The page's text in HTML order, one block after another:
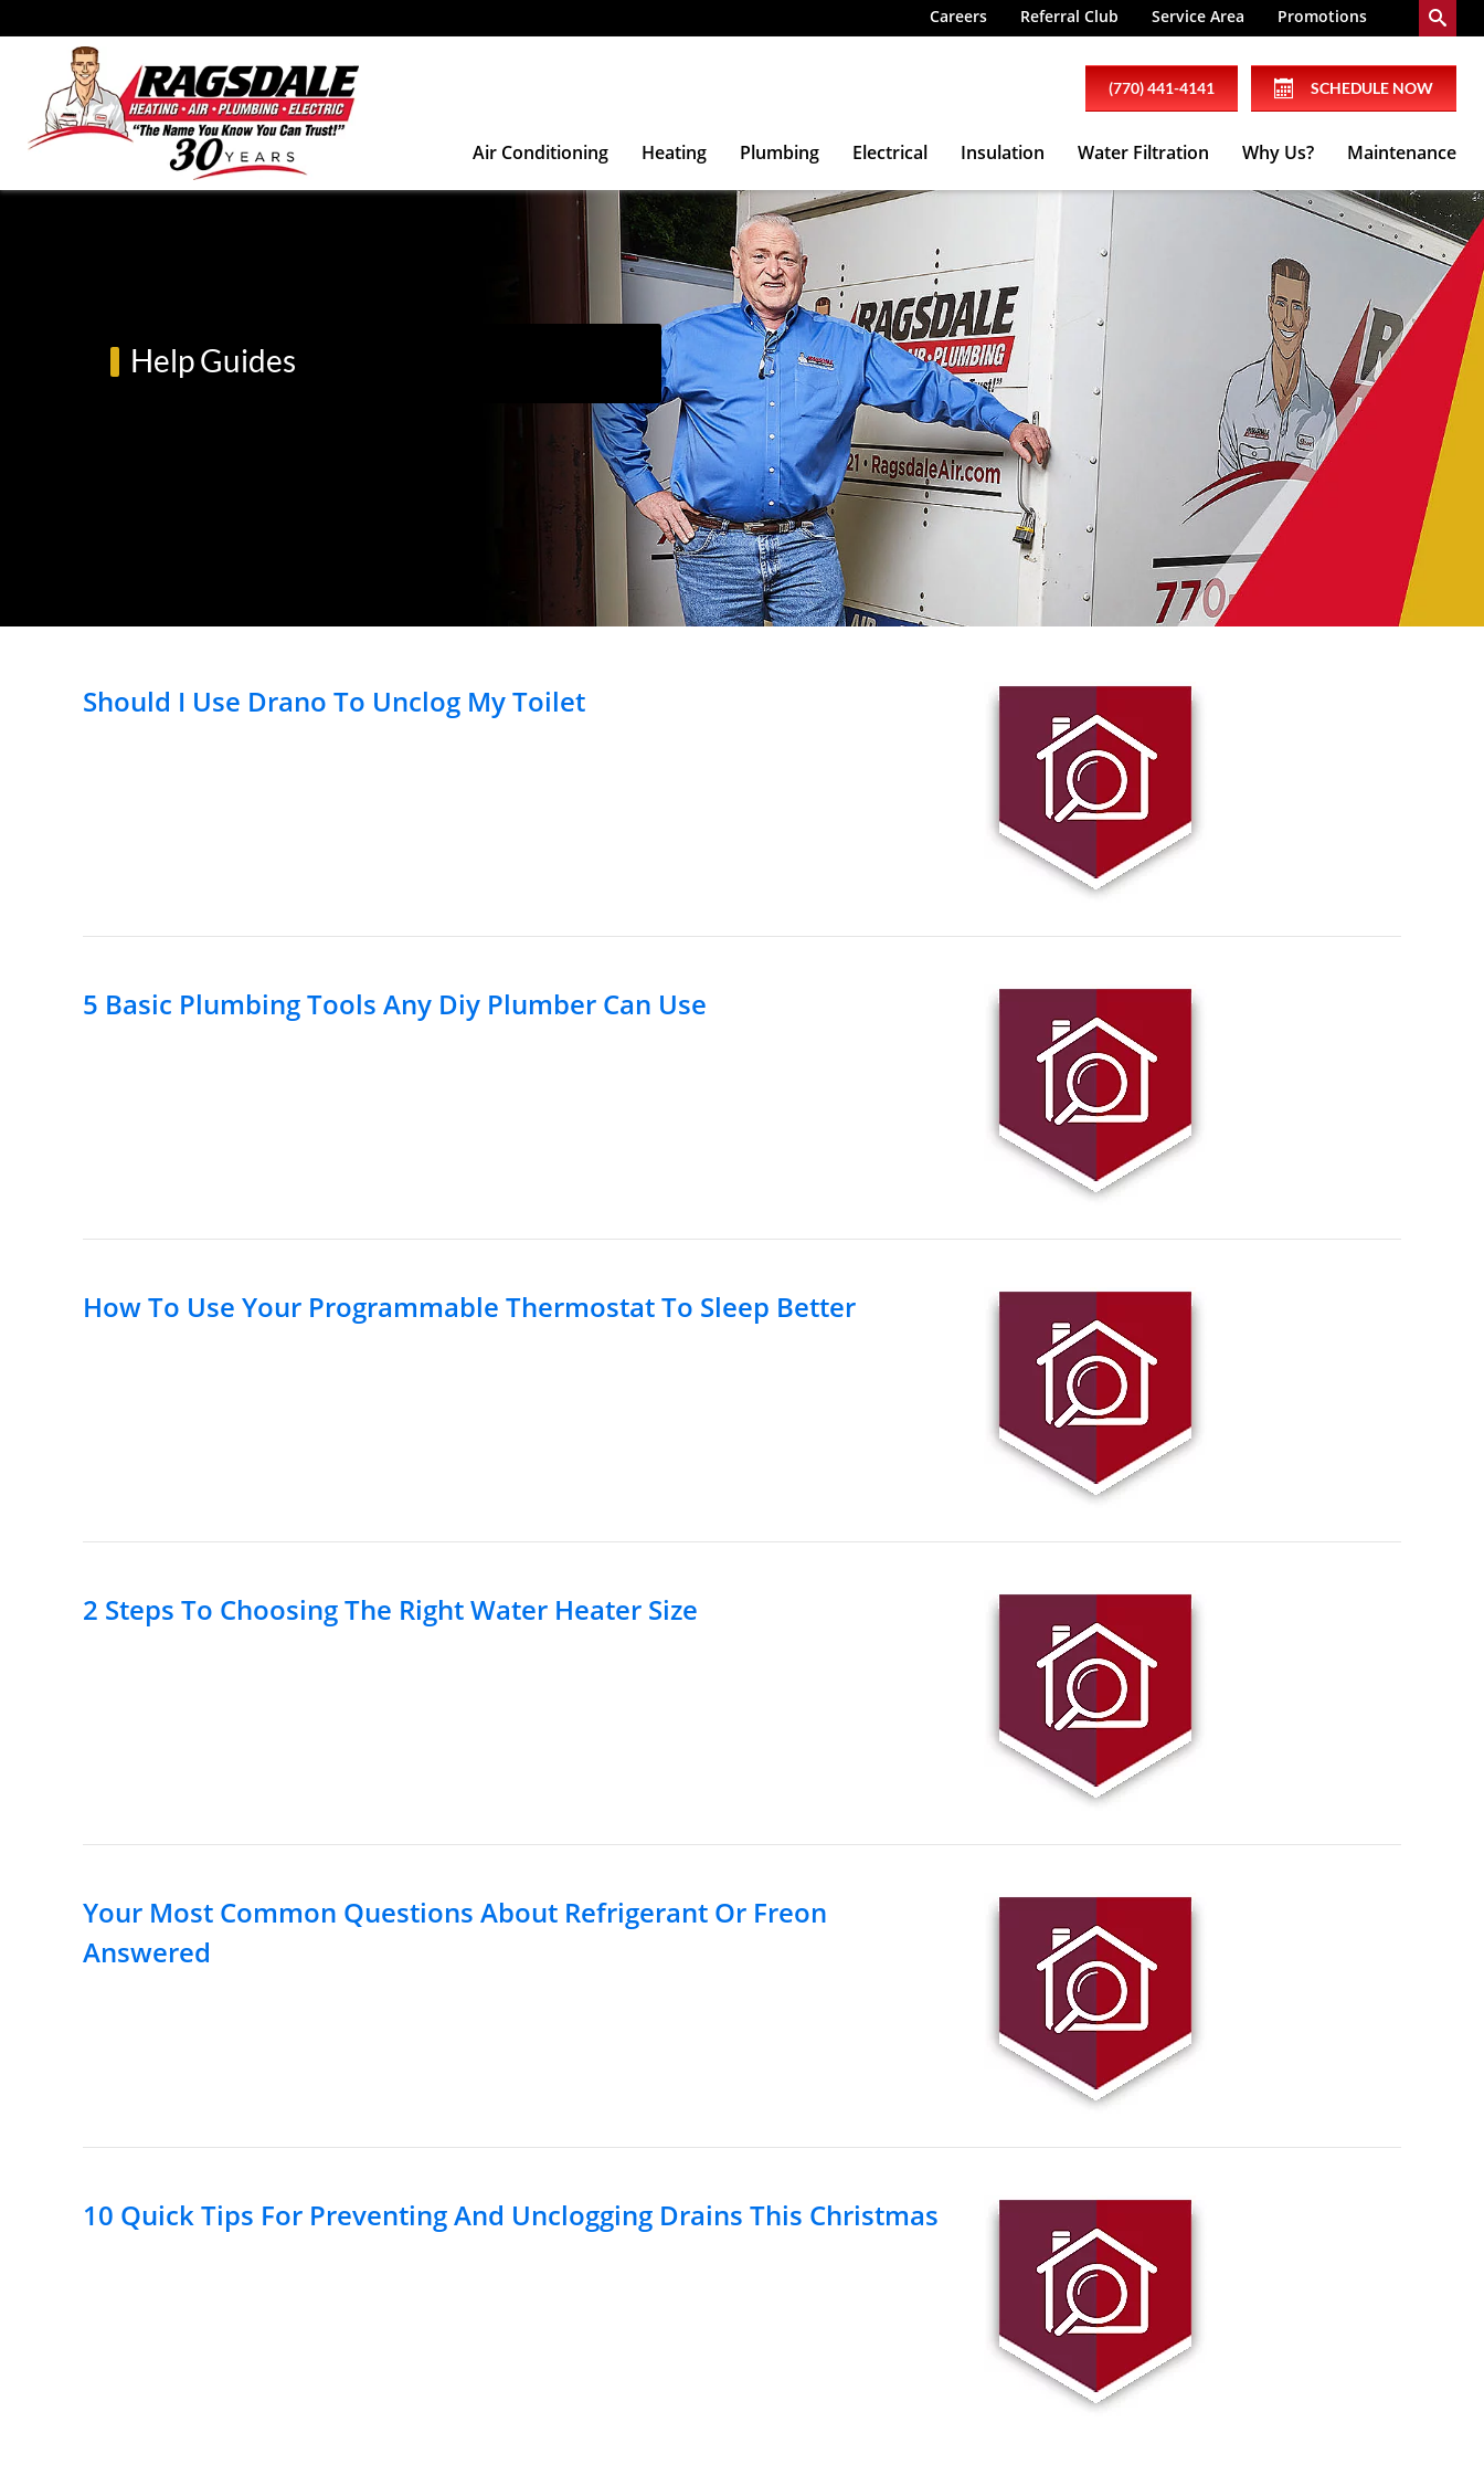
Careers Referral Club Service Area Promotions
(770) 441-4141 SCHEDULE NOW
Air Conditioning Heating Plumbing Electrical Insulation Water Filtration Why Us? Maintenance
Help Guides
Should I Use Drano To Unclog My Toilet
5 Basic Plumbing Tools Any Diy Plumber Can Use
How To Use Your Programmable Thermostat To Sleep Better
2 Steps To Choosing The Right Water Heater Size
Your Most Common Questions About Refrigerant Or Freon
Answered
10 Quick Tips For Preventing And Unclogging Drains This Christmas